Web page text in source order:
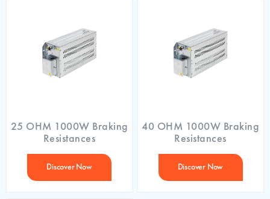
25 OHM 1000W Braking
Resistances
Discover Now
40 OHM 1000W Braking
Resistances
Discover Now